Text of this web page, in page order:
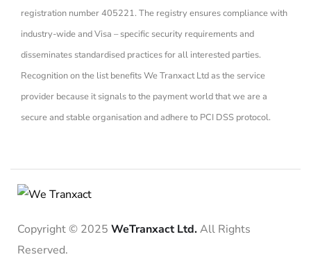
registration number 405221. The registry ensures compliance with
industry-wide and Visa – specific security requirements and
disseminates standardised practices for all interested parties.
Recognition on the list benefits We Tranxact Ltd as the service
provider because it signals to the payment world that we are a
secure and stable organisation and adhere to PCI DSS protocol.
Copyright © 2025 WeTranxact Ltd.All Rights
Reserved.